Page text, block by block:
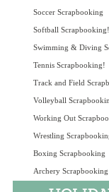
Soccer Scrapbooking
Softball Scrapbooking!
Swimming & Diving
Tennis Scrapbooking!
Track and Field
Volleyball
Working Out
Wrestling
Boxing Scrapbooking
Archery Scrapbooking